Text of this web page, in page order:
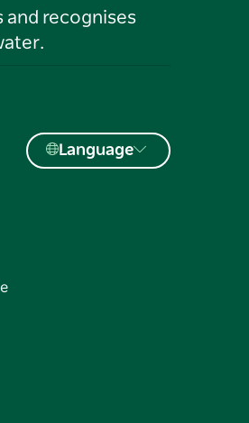
and recognises
Language